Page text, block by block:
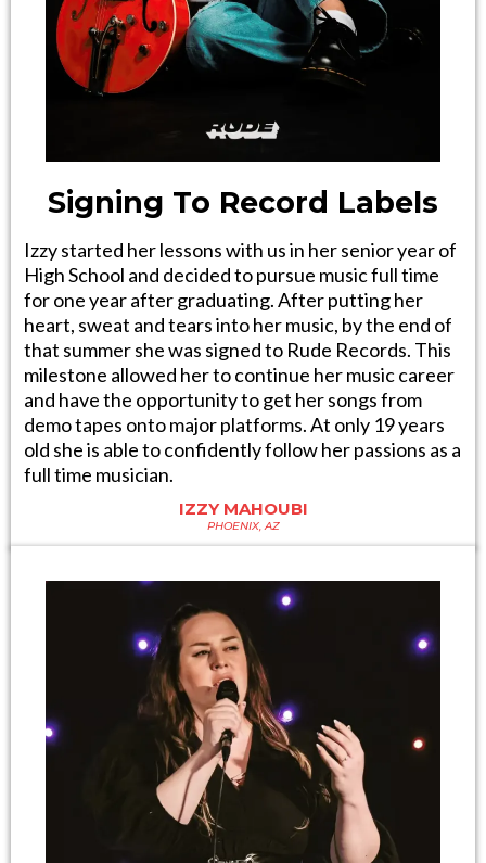
Signing To Record Labels
Izzy started her lessons with us in her senior year of
High School and decided to pursue music full time
for one year after graduating. After putting her
heart, sweat and tears into her music, by the end of
that summer she was signed to Rude Records. This
milestone allowed her to continue her music career
and have the opportunity to get her songs from
demo tapes onto major platforms. At only 19 years
old she is able to confidently follow her passions as a
full time musician.
IZZY MAHOUBI
PHOENIX, AZ